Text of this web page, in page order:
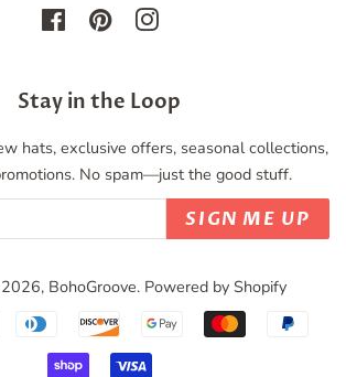
FacebookPinterestInstagram
Stay in the Loop
hats, exclusive offers, seasonal collections,
No spam—just the good stuff.
SIGN ME UP
BohoGroove. Powered by Shopify
Payment
icons